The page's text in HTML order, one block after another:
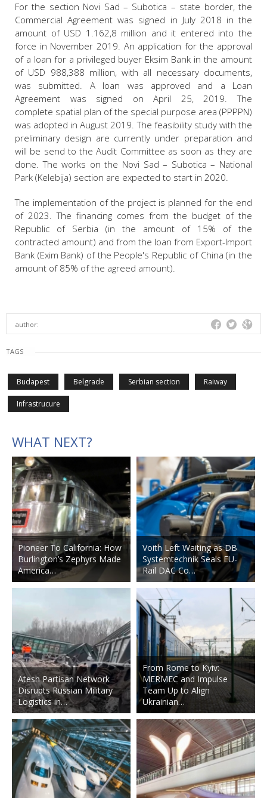
For the section Novi Sad – Subotica – state border, the
Commercial Agreement was signed in July 2018 in the
amount of USD 1.162,8 million and it entered into the
force in November 2019. An application for the approval
of a loan for a privileged buyer Eksim Bank in the amount
of USD 988,388 million, with all necessary documents,
was submitted. A loan was approved and a Loan
Agreement was signed on April 25, 2019. The
complete spatial plan of the special purpose area (PPPPN)
was adopted in August 2019. The feasibility study with the
preliminary design are currently under preparation and
will be send to the Audit Committee as soon as they are
done. The works on the Novi Sad – Subotica – National
Park (Kelebija) section are expected to start in 2020.
The implementation of the project is planned for the end
of 2023. The financing comes from the budget of the
Republic of Serbia (in the amount of 15% of the
contracted amount) and from the loan from Export-Import
Bank (Exim Bank) of the People's Republic of China (in the
amount of 85% of the agreed amount).
author:
TAGS
Budapest Belgrade Serbian section Raiway
Infrastrucure
WHAT NEXT?
Pioneer To California: How
Burlington’s Zephyrs Made
America…
Atesh Partisan Network
Disrupts Russian Military
Logistics in…
Voith Left Waiting as DB
Systemtechnik Seals EU-
Rail DAC Co…
From Rome to Kyiv:
MERMEC and Impulse
Team Up to Align
Ukrainian…